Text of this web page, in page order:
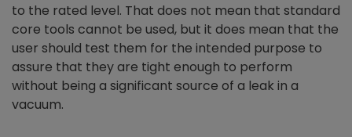
to the rated level. That does not mean that standard
core tools cannot be used, but it does mean that the
user should test them for the intended purpose to
assure that they are tight enough to perform
without being a significant source of a leak in a
vacuum.